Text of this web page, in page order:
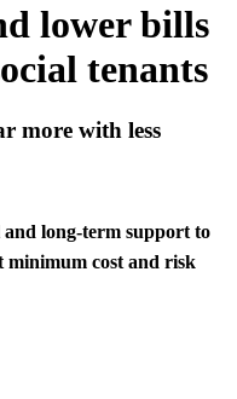
lower bills
tenants
more with less
and long-term support to
minimum cost and risk